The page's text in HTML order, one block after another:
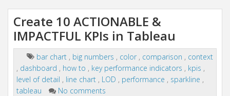
a
v
i
Create 10 ACTIONABLE &
IMPACTFUL KPIs in Tableau
bar chart , big numbers , color , comparison , context
, dashboard , how to , key performance indicators , kpis ,
level of detail , line chart , LOD , performance , sparkline ,
tableau
No comments